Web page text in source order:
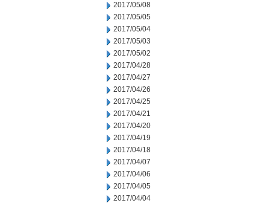
2017/05/08
2017/05/05
2017/05/04
2017/05/03
2017/05/02
2017/04/28
2017/04/27
2017/04/26
2017/04/25
2017/04/21
2017/04/20
2017/04/19
2017/04/18
2017/04/07
2017/04/06
2017/04/05
2017/04/04